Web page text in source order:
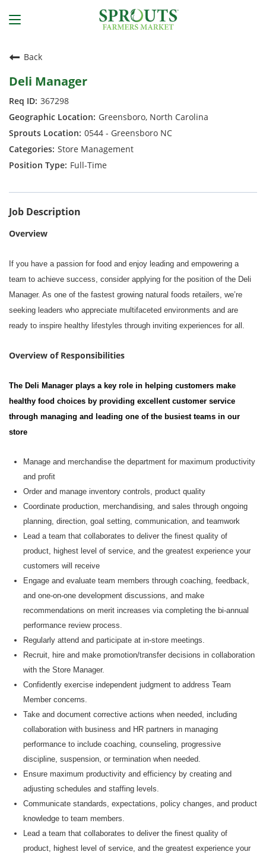
Back
Deli Manager
367298
Greensboro, North Carolina
0544 - Greensboro NC
Store Management
Full-Time
Job Description
Overview
If you have a passion for food and enjoy leading and empowering a
team to achieve success, consider applying for the position of the Deli
Manager. As one of the fastest growing natural foods retailers, we’re
seeking leaders who appreciate multifaceted environments and are
ready to inspire healthy lifestyles through inviting experiences for all.
Overview of Responsibilities
The Deli Manager plays a key role in helping customers make
healthy food choices by providing excellent customer service
through managing and leading one of the busiest teams in our
store
Manage and merchandise the department for maximum productivity
and profit
Order and manage inventory controls, product quality
Coordinate production, merchandising, and sales through ongoing
planning, direction, goal setting, communication, and teamwork
Lead a team that collaborates to deliver the finest quality of
product, highest level of service, and the greatest experience your
customers will receive
Engage and evaluate team members through coaching, feedback,
and one-on-one development discussions, and make
recommendations on merit increases via completing the bi-annual
performance review process.
Regularly attend and participate at in-store meetings.
Recruit, hire and make promotion/transfer decisions in collaboration
with the Store Manager.
Confidently exercise independent judgment to address Team
Member concerns.
Take and document corrective actions when needed, including
collaboration with business and HR partners in managing
performance to include coaching, counseling, progressive
discipline, suspension, or termination when needed.
Ensure maximum productivity and efficiency by creating and
adjusting schedules and staffing levels.
Communicate standards, expectations, policy changes, and product
knowledge to team members.
Lead a team that collaborates to deliver the finest quality of
product, highest level of service, and the greatest experience your